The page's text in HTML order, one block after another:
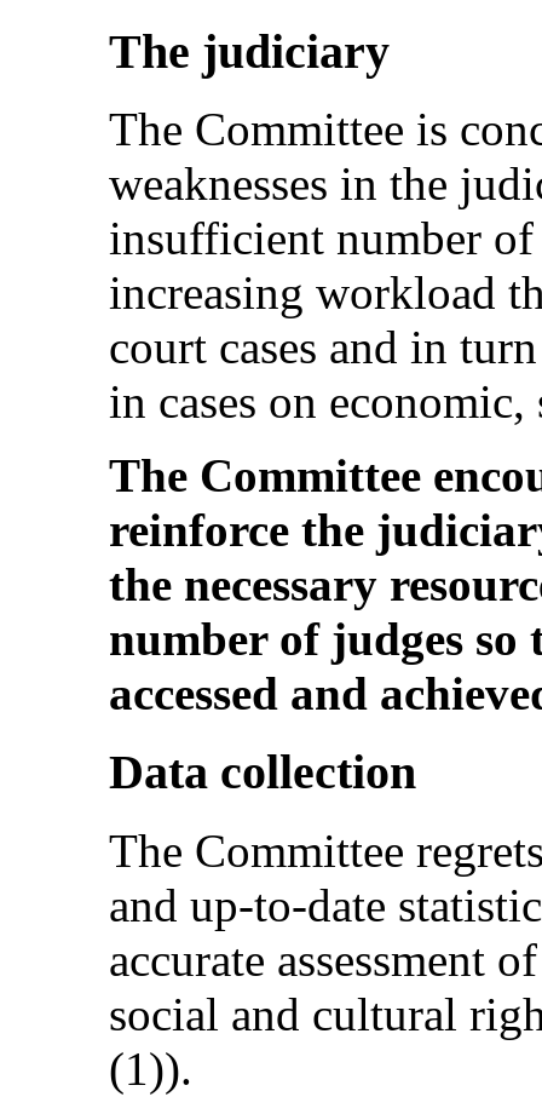
The judiciary
The Committee is
weaknesses in the
insufficient number of
increasing workload
court cases and in
in cases on
The Committee
reinforce the
the necessary
number of judges so
accessed and
Data collection
The Committee
and up-to-date
accurate assessment
social and cultural
(1)).